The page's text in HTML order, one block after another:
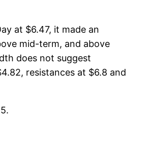
at $6.47, it made an
mid-term, and above
does not suggest
resistances at $6.8 and